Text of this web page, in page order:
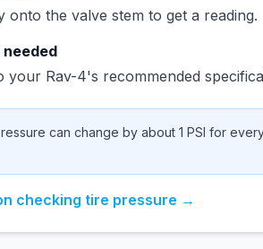
onto the valve stem to get a reading.
needed
your Rav-4's recommended
can change by about 1 PSI for
checking tire pressure →